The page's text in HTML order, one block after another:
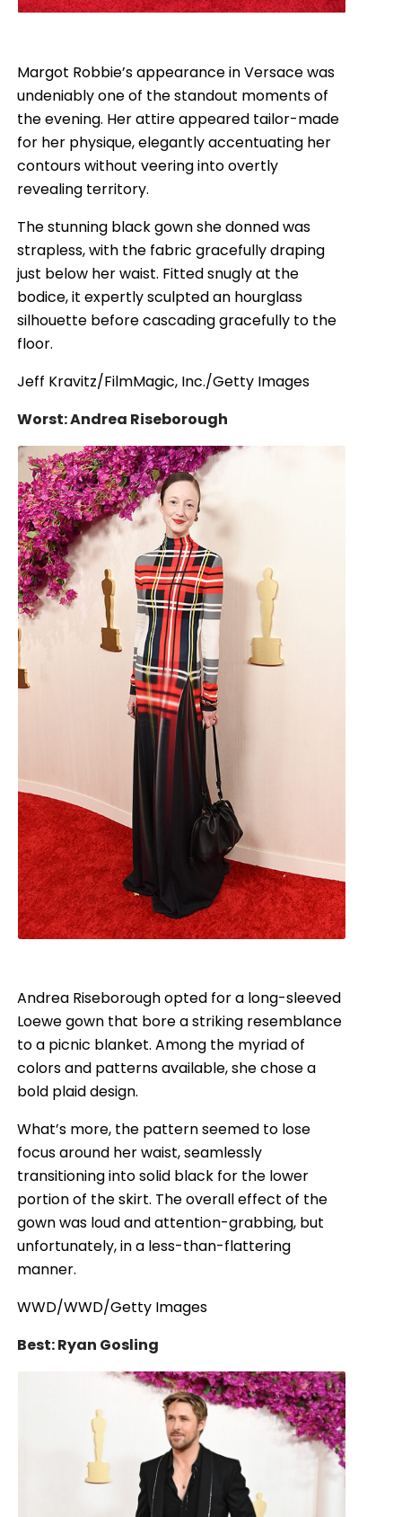
Margot Robbie’s appearance in Versace was
undeniably one of the standout moments of
the evening. Her attire appeared tailor-made
for her physique, elegantly accentuating her
contours without veering into overtly
revealing territory.
The stunning black gown she donned was
strapless, with the fabric gracefully draping
just below her waist. Fitted snugly at the
bodice, it expertly sculpted an hourglass
silhouette before cascading gracefully to the
floor.
Jeff Kravitz/FilmMagic, Inc./Getty Images
Worst: Andrea Riseborough
Andrea Riseborough opted for a long-sleeved
Loewe gown that bore a striking resemblance
to a picnic blanket. Among the myriad of
colors and patterns available, she chose a
bold plaid design.
What’s more, the pattern seemed to lose
focus around her waist, seamlessly
transitioning into solid black for the lower
portion of the skirt. The overall effect of the
gown was loud and attention-grabbing, but
unfortunately, in a less-than-flattering
manner.
WWD/WWD/Getty Images
Best: Ryan Gosling